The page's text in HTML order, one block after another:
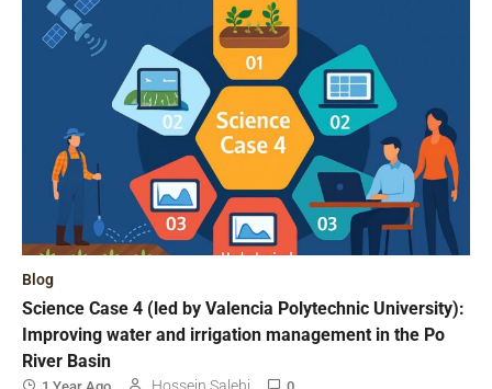
Blog
Science Case 4 (led by Valencia Polytechnic University):
Improving water and irrigation management in the Po
River Basin